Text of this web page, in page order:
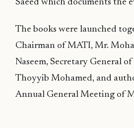
Saeed which documents the
The books were launched
Chairman of MATI, Mr.
Naseem, Secretary General
Thoyyib Mohamed, and
Annual General Meeting of